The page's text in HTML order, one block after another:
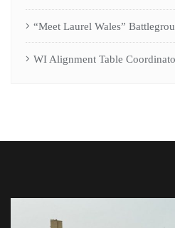
“Meet Laurel Wales”
WI Alignment Table